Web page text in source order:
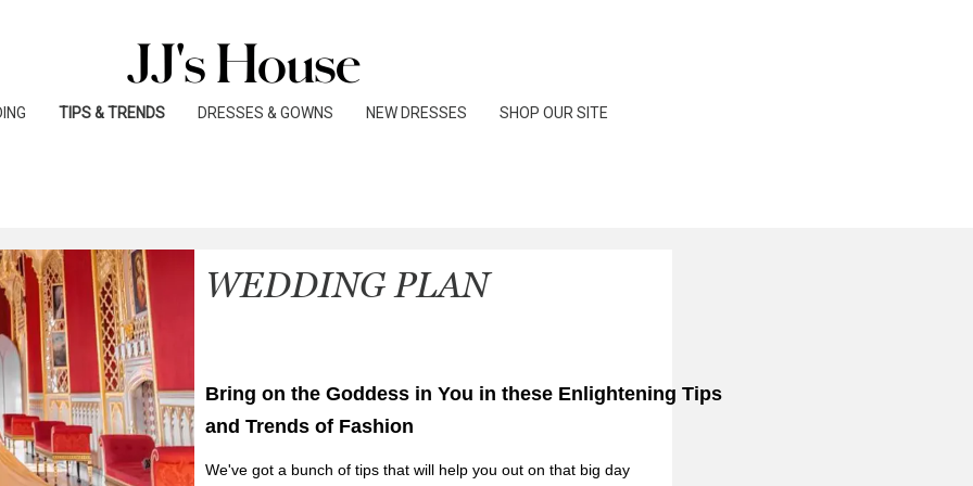
ceremony.
TIPS & TRENDS DRESSES & GOWNS NEW DRESSES SHOP OUR SITE
WEDDING PLAN
Bring on the Goddess in You in these Enlightening Tips
and Trends of Fashion
We've got a bunch of tips that will help you out on that big day